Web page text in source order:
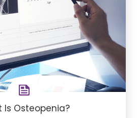
Is Osteopenia?